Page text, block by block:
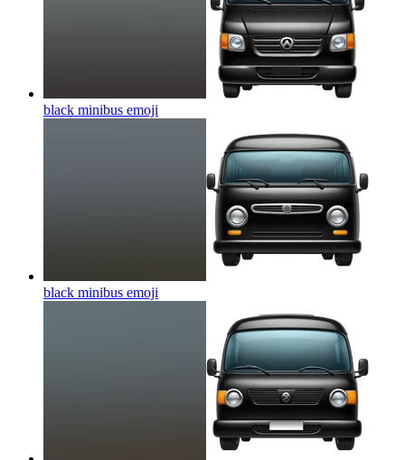
black minibus emoji
black minibus emoji